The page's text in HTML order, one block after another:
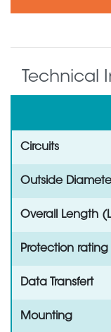
Technical
Circuits
Outside
Overall Length
Protection rating
Data Transfert
Mounting